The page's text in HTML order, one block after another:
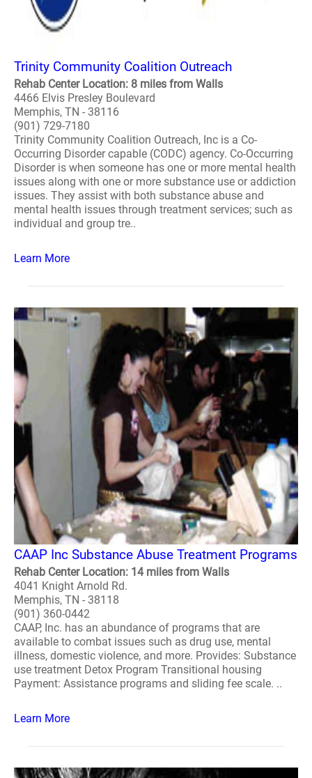
Trinity Community Coalition Outreach
Rehab Center Location: 8 miles from Walls
4466 Elvis Presley Boulevard
Memphis, TN - 38116
(901) 729-7180
Trinity Community Coalition Outreach, Inc is a Co-
Occurring Disorder capable (CODC) agency. Co-Occurring
Disorder is when someone has one or more mental health
issues along with one or more substance use or addiction
issues. They assist with both substance abuse and
mental health issues through treatment services; such as
individual and group tre..
Learn More
CAAP Inc Substance Abuse Treatment Programs
Rehab Center Location: 14 miles from Walls
4041 Knight Arnold Rd.
Memphis, TN - 38118
(901) 360-0442
CAAP, Inc. has an abundance of programs that are
available to combat issues such as drug use, mental
illness, domestic violence, and more. Provides: Substance
use treatment Detox Program Transitional housing
Payment: Assistance programs and sliding fee scale. ..
Learn More